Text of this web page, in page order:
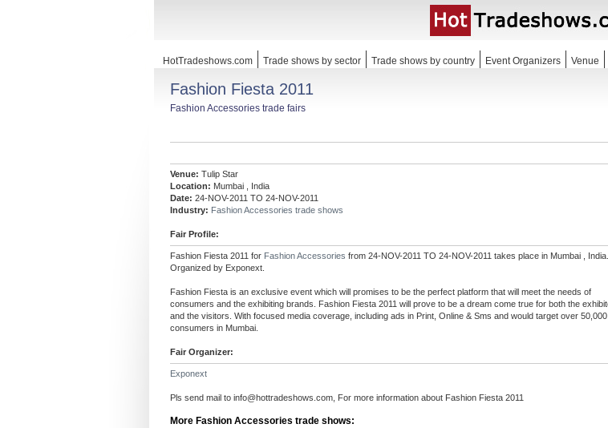
HotTradeshows.com Trade shows by sector Trade shows by country Event Organizers Venue
Fashion Fiesta 2011
Fashion Accessories trade fairs
Venue: Tulip Star
Location: Mumbai , India
Date: 24-NOV-2011 TO 24-NOV-2011
Industry: Fashion Accessories trade shows
Fair Profile:
Fashion Fiesta 2011 for Fashion Accessories from 24-NOV-2011 TO 24-NOV-2011 takes place in Mumbai , India.
Organized by Exponext.
Fashion Fiesta is an exclusive event which will promises to be the perfect platform that will meet the needs of
consumers and the exhibiting brands. Fashion Fiesta 2011 will prove to be a dream come true for both the
and the visitors. With focused media coverage, including ads in Print, Online & Sms and would target over
consumers in Mumbai.
Fair Organizer:
Exponext
Pls send mail to info@hottradeshows.com , For more information about Fashion Fiesta 2011
More Fashion Accessories trade shows: